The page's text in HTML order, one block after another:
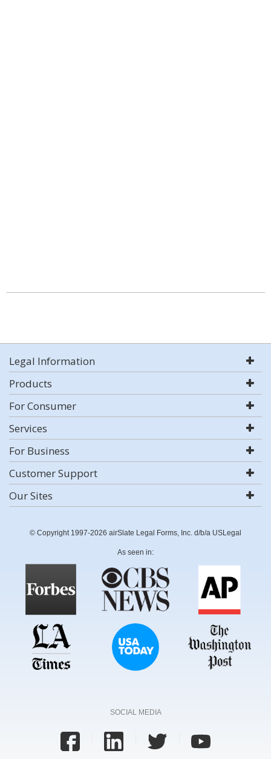
Legal Information
Products
For Consumer
Services
For Business
Customer Support
Our Sites
© Copyright 1997-2026 airSlate Legal Forms, Inc. d/b/a USLegal
As seen in:
SOCIAL MEDIA